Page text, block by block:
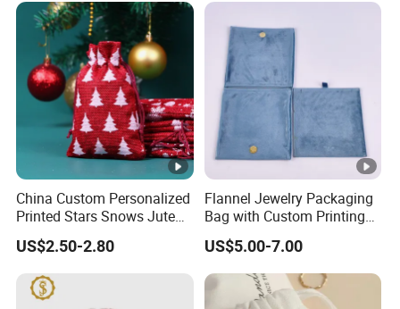
China Custom Personalized
Printed Stars Snows Jute
Linen Fabric Christmas Gift
Packaging Organza Pouch
Drawstring Promotional
Pouch Promotion Bag
US$2.50-2.80
Flannel Jewelry Packaging
Bag with Custom Printing
Gift Option
US$5.00-7.00